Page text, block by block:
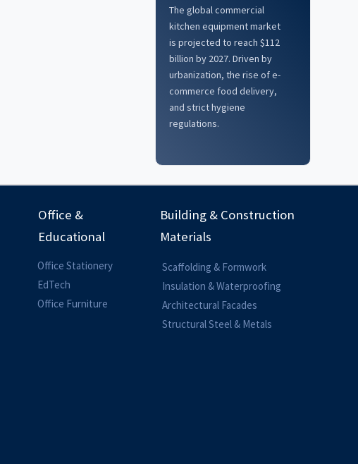
The global commercial
kitchen equipment market
is projected to reach $112
billion by 2027. Driven by
urbanization, the rise of e-
commerce food delivery,
and strict hygiene
regulations.
Office &
Educational
Office Stationery
EdTech
Office Furniture
Building & Construction
Materials
Scaffolding & Formwork
Insulation & Waterproofing
Architectural Facades
Structural Steel & Metals